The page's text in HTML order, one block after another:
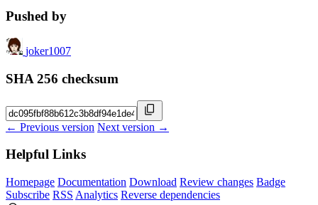
Pushed by
joker1007
SHA 256 checksum
← Previous version Next version →
Helpful Links
Homepage Documentation Download Review changes Badge
Subscribe RSS Analytics Reverse dependencies